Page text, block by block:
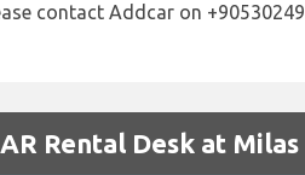
contact Addcar on
Rental Desk at